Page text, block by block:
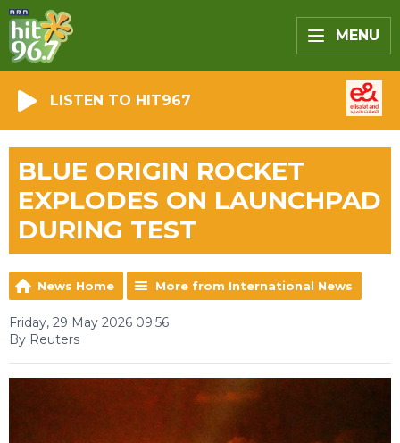
MENU
LISTEN TO HIT967
BLUE ORIGIN ROCKET
EXPLODES ON LAUNCHPAD
DURING TEST
News Home More from International News
Friday, 29 May 2026 09:56
By Reuters